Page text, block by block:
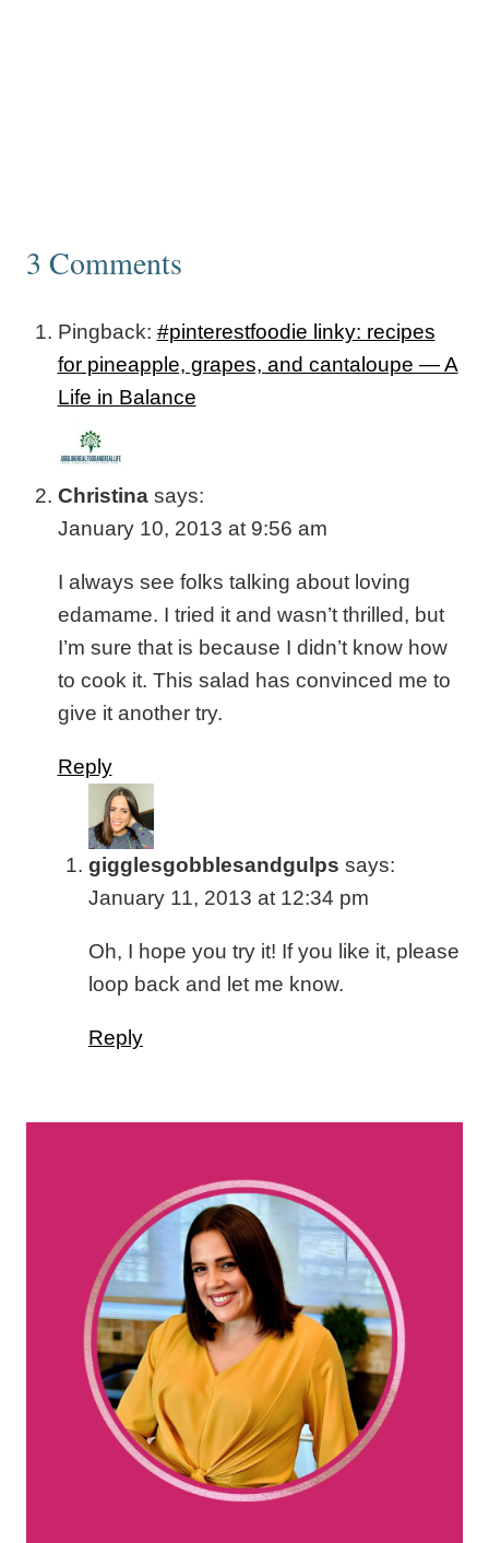
3 Comments
Pingback: #pinterestfoodie linky: recipes
for pineapple, grapes, and cantaloupe — A
Life in Balance
Christina says:
January 10, 2013 at 9:56 am
I always see folks talking about loving
edamame. I tried it and wasn’t thrilled, but
I’m sure that is because I didn’t know how
to cook it. This salad has convinced me to
give it another try.
Reply
gigglesgobblesandgulps says:
January 11, 2013 at 12:34 pm
Oh, I hope you try it! If you like it, please
loop back and let me know.
Reply